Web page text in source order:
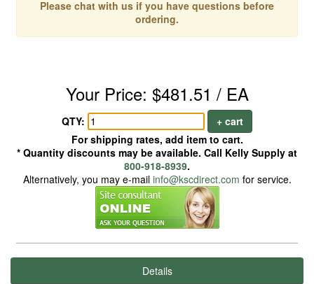
Please chat with us if you have questions before
ordering.
Your Price: $481.51 / EA
QTY:
+ cart
For shipping rates, add item to cart.
* Quantity discounts may be available. Call Kelly Supply at
800-918-8939.
Alternatively, you may e-mail info@kscdirect.com for service.
Details